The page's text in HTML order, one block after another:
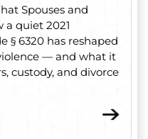
Spouses and
a quiet 2021
§ 6320 has reshaped
— and what it
custody, and divorce